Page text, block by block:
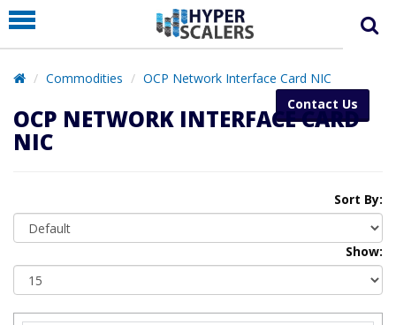
PRODUCT
PARTNERS
EDUCATION
HYPERLABS
Contact Us
Commodities OCP Network Interface Card NIC
OCP NETWORK INTERFACE CARD
NIC
Sort By:
Show: